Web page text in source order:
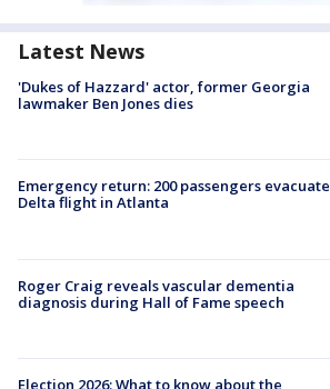
Latest News
'Dukes of Hazzard' actor, former Georgia
lawmaker Ben Jones dies
Emergency return: 200 passengers evacuate
Delta flight in Atlanta
Roger Craig reveals vascular dementia
diagnosis during Hall of Fame speech
Election 2026: What to know about the